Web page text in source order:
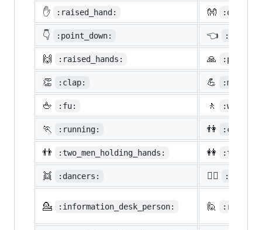
✋ :raised_hand: 👐
👇 :point_down: 👈
🙌 :raised_hands: 🙏 :pray:
👏 :clap: 💪 :muscle:
🖕 :fu: 🚶
🏃 :running: 👫 :couple:
👬 :two_men_holding_hands: 👭
👯 :dancers: 🙆‍♀️
💁 :information_desk_person: 🙋